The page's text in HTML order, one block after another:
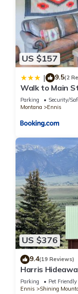
US $157
| 9.5(2
Walk to Main
Parking Security/
Montana
Ennis
US $376
9.4(19 Reviews)
Harris
Parking Pet Friendly
Ennis
Shining